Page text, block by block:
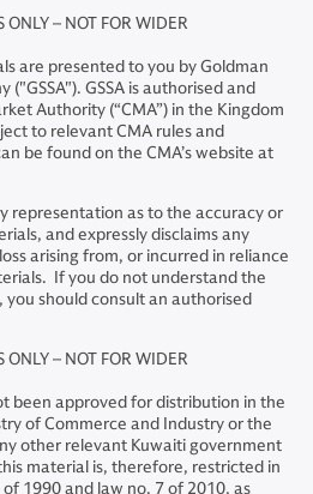
– NOT FOR WIDER
are presented to you by Goldman
("GSSA"). GSSA is authorised and
Authority (“CMA”) in the Kingdom
to relevant CMA rules and
be found on the CMA’s website at
representation as to the accuracy or
and expressly disclaims any
arising from, or incurred in reliance
If you do not understand the
should consult an authorised
– NOT FOR WIDER
been approved for distribution in the
of Commerce and Industry or the
other relevant Kuwaiti government
material is, therefore, restricted in
1990 and law no. 7 of 2010, as